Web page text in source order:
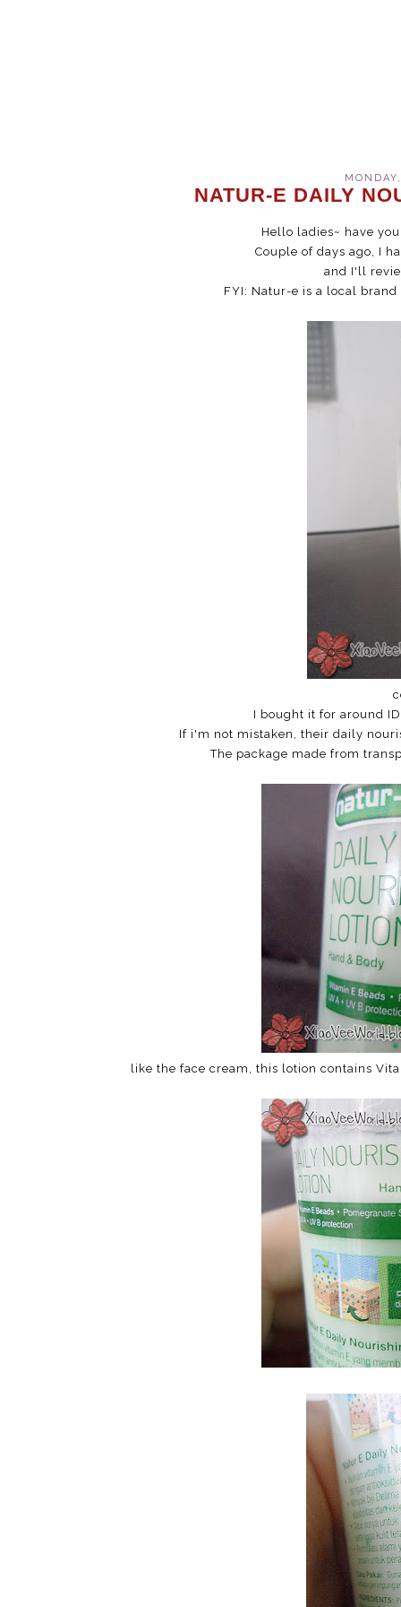
NATUR-E DAILY
Hello ladies~ have
Couple of days ago, I
and I'll
FYI: Natur-e is a local
I bought it for around
If i'm not mistaken, their daily
The package made from
like the face cream, this lotion contains